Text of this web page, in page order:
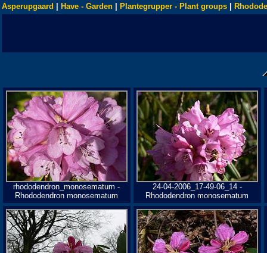
Asperupgaard Have - Garden Plantegrupper - Plant groups
rhododendron_monosematum -
Rhododendron monosematum
24-04-2006_17-49-06_14 -
Rhododendron monosematum